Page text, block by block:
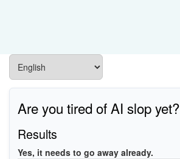
Are you tired of AI slop yet?
Results
Yes, it needs to go away already.